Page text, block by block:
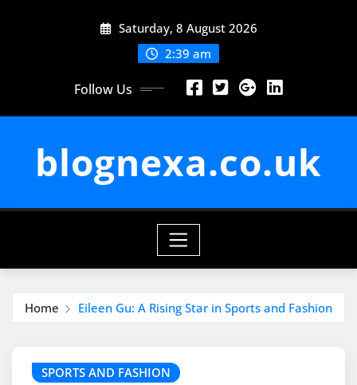
Saturday, 8 August 2026
2:39 am
Follow Us
blognexa.co.uk
Home Eileen Gu: A Rising Star in Sports and Fashion
SPORTS AND FASHION